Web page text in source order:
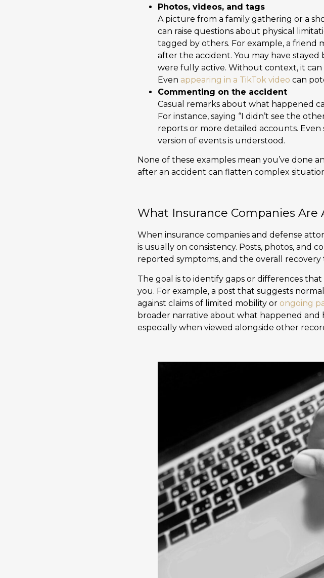
Photos, videos, and tags
A picture from a family gathering or a
can raise questions about physical
tagged by others. For example, a friend
after the accident. You may have
were fully active. Without context, it
Even appearing in a TikTok video can
Commenting on the accident
Casual remarks about what happened
For instance, saying “I didn’t see the
reports or more detailed accounts.
version of events is understood.
None of these examples mean you’ve done
after an accident can flatten complex
What Insurance Companies Are
When insurance companies and defense
is usually on consistency. Posts, photos, and
reported symptoms, and the overall recovery
The goal is to identify gaps or differences
you. For example, a post that suggests
against claims of limited mobility or ongoing
broader narrative about what happened
especially when viewed alongside other